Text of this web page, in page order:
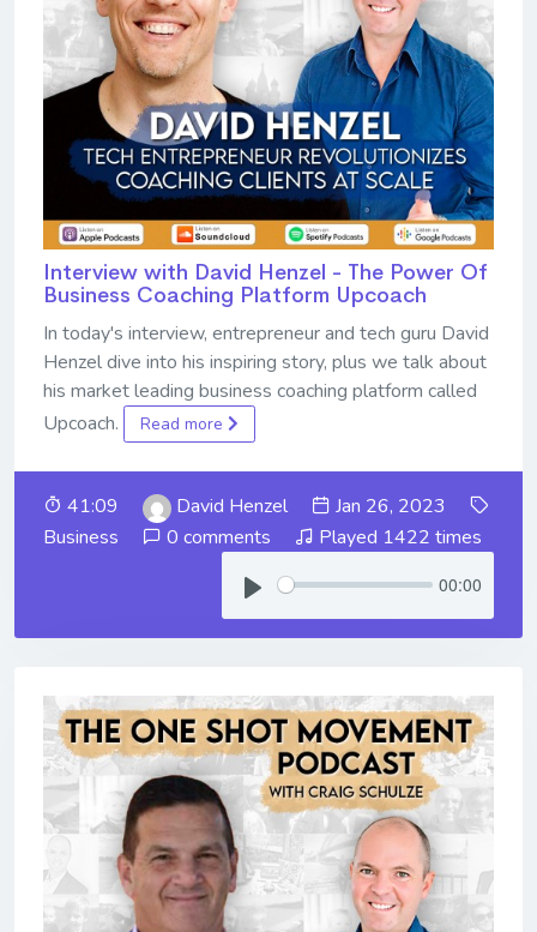
Interview with David Henzel - The Power Of
Business Coaching Platform Upcoach
In today's interview, entrepreneur and tech guru David
Henzel dive into his inspiring story, plus we talk about
his market leading business coaching platform called
Upcoach.
Read more
41:09 David Henzel
Jan 26, 2023
Business
0 comments Played 1422 times
00:00